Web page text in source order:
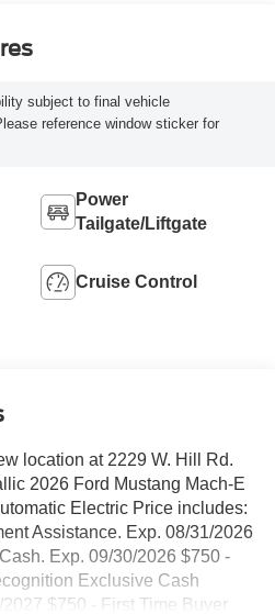
subject to final vehicle
reference window sticker for
Power
Tailgate/Liftgate
Cruise Control
location at 2229 W. Hill Rd.
2026 Ford Mustang Mach-E
Electric Price includes:
Assistance. Exp. 08/31/2026
Exp. 09/30/2026 $750 -
Exclusive Cash
$750 - First Time Buyer